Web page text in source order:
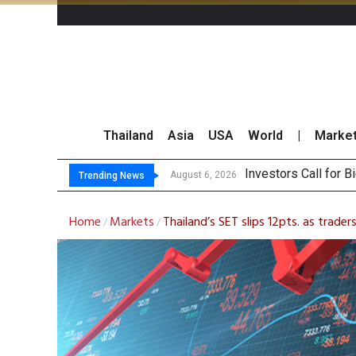
Thailand Asia USA World
Trending News August 6, 2026 Investors Call for
JPMorgan and
Thailand Stands
CBG-OSP Reap
Home / Markets / Thailand’s SET slips 12pts. as